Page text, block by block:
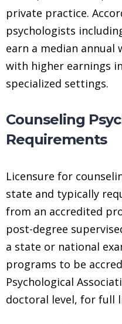
private practice.
psychologists
earn a median annual
with higher earnings
specialized settings.
Counseling
Requirements
Licensure for
state and typically
from an accredited
post-degree
a state or national
programs to be
Psychological
doctoral level, for full